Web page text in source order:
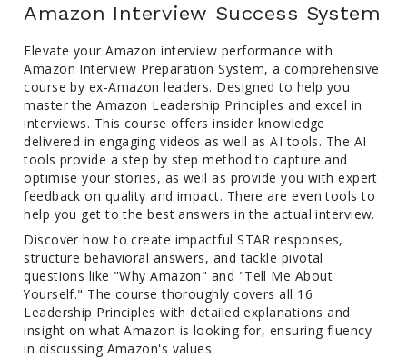
Amazon Interview Success System
Elevate your Amazon interview performance with
Amazon Interview Preparation System, a comprehensive
course by ex-Amazon leaders. Designed to help you
master the Amazon Leadership Principles and excel in
interviews. This course offers insider knowledge
delivered in engaging videos as well as AI tools. The AI
tools provide a step by step method to capture and
optimise your stories, as well as provide you with expert
feedback on quality and impact. There are even tools to
help you get to the best answers in the actual interview.
Discover how to create impactful STAR responses,
structure behavioral answers, and tackle pivotal
questions like "Why Amazon" and "Tell Me About
Yourself." The course thoroughly covers all 16
Leadership Principles with detailed explanations and
insight on what Amazon is looking for, ensuring fluency
in discussing Amazon's values.